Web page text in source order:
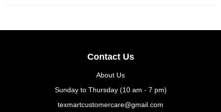
Contact Us
About Us
Sunday to Thursday (10 am - 7 pm)
texmartcustomercare@gmail.com